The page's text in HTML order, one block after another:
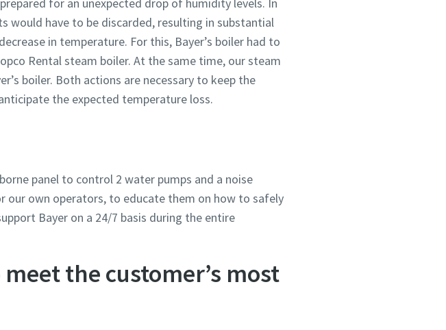
would have to be discarded, resulting in substantial
in temperature. For this, Bayer’s boiler had to
Rental steam boiler. At the same time, our steam
boiler. Both actions are necessary to keep the
the expected temperature loss.
panel to control 2 water pumps and a noise
our own operators, to educate them on how to safely
Bayer on a 24/7 basis during the entire
the customer’s most